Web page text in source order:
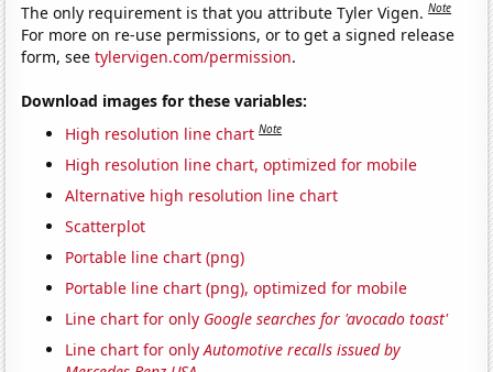
The only requirement is that you attribute Tyler Vigen.Note
For more on re-use permissions, or to get a signed release
form, seetylervigen.com/permission.
Download images for these variables:
High resolution line chart Note
High resolution line chart, optimized for mobile
Alternative high resolution line chart
Scatterplot
Portable line chart (png)
Portable line chart (png), optimized for mobile
Line chart for only Google searches for 'avocado toast'
Line chart for onlyAutomotive recalls issued by